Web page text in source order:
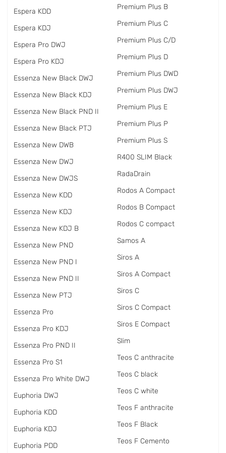
Espera KDD
Espera KDJ
Espera Pro DWJ
Espera Pro KDJ
Essenza New Black DWJ
Essenza New Black KDJ
Essenza New Black PND II
Essenza New Black PTJ
Essenza New DWB
Essenza New DWJ
Essenza New DWJS
Essenza New KDD
Essenza New KDJ
Essenza New KDJ B
Essenza New PND
Essenza New PND I
Essenza New PND II
Essenza New PTJ
Essenza Pro
Essenza Pro KDJ
Essenza Pro PND II
Essenza Pro S1
Essenza Pro White DWJ
Euphoria DWJ
Euphoria KDD
Euphoria KDJ
Euphoria PDD
Premium Plus B
Premium Plus C
Premium Plus C/D
Premium Plus D
Premium Plus DWD
Premium Plus DWJ
Premium Plus E
Premium Plus P
Premium Plus S
R400 SLIM Black
RadаDrain
Rodos A Compact
Rodos B Compact
Rodos C compact
Samos A
Siros A
Siros A Compact
Siros C
Siros C Compact
Siros E Compact
Slim
Teos C anthracite
Teos C black
Teos C white
Teos F anthracite
Teos F Black
Teos F Cemento